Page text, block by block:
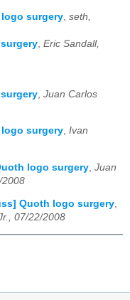
logo surgery, seth,
, Eric Sandall,
Juan Carlos
logo surgery, Ivan
logo surgery Juan
2008
Quoth logo surgery,
07/22/2008